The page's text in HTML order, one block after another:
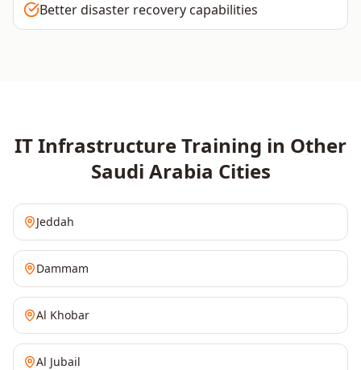
Better disaster recovery capabilities
IT InfrastructureTraining in Other
Saudi Arabia Cities
Jeddah
Dammam
Al Khobar
Al Jubail